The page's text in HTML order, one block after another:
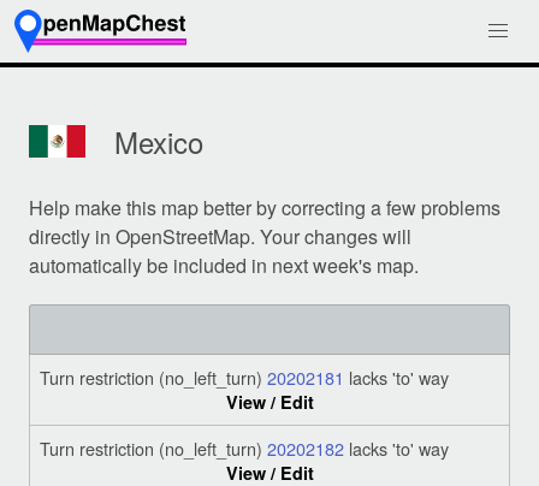
Mexico
Help make this map better by correcting a few problems
directly in OpenStreetMap. Your changes will
automatically be included in next week's map.
Turn restriction (no_left_turn) 20202181 lacks 'to' way
View / Edit
Turn restriction (no_left_turn) 20202182 lacks 'to' way
View / Edit